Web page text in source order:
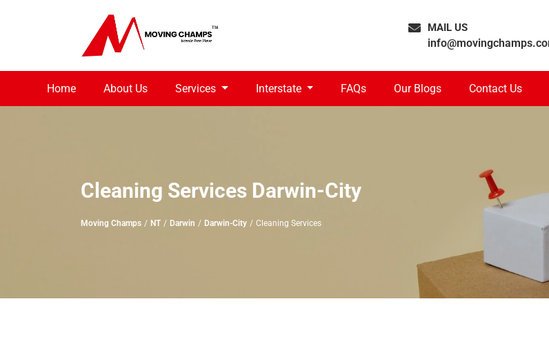
MAIL US
Home About Us Services Interstate FAQs Our Blogs Contact Us
Cleaning Services Darwin-City
Moving Champs NT Darwin Darwin-City Cleaning Services